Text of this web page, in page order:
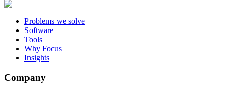
Problems we solve
Software
Tools
Why Focus
Insights
Company